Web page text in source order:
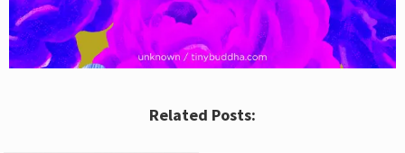
Related Posts: